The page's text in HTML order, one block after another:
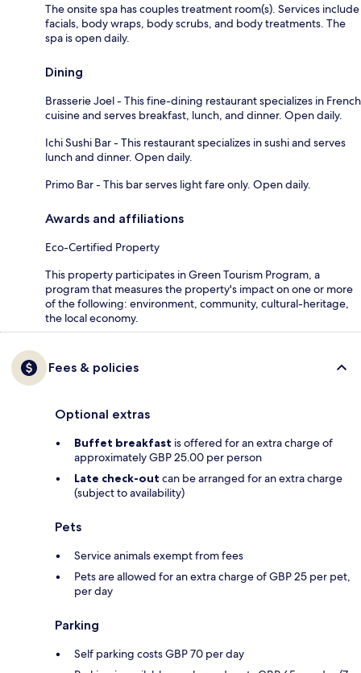
The onsite spa has couples treatment room(s). Services include
facials, body wraps, body scrubs, and body treatments. The
spa is open daily.
Dining
Brasserie Joel - This fine-dining restaurant specializes in French
cuisine and serves breakfast, lunch, and dinner. Open daily.
Ichi Sushi Bar - This restaurant specializes in sushi and serves
lunch and dinner. Open daily.
Primo Bar - This bar serves light fare only. Open daily.
Awards and affiliations
Eco-Certified Property
This property participates in Green Tourism Program, a
program that measures the property's impact on one or more
of the following: environment, community, cultural-heritage,
the local economy.
Fees & policies
Optional extras
Buffet breakfast is offered for an extra charge of
approximately GBP 25.00 per person
Late check-out can be arranged for an extra charge
(subject to availability)
Pets
Service animals exempt from fees
Pets are allowed for an extra charge of GBP 25 per pet,
per day
Parking
Self parking costs GBP 70 per day